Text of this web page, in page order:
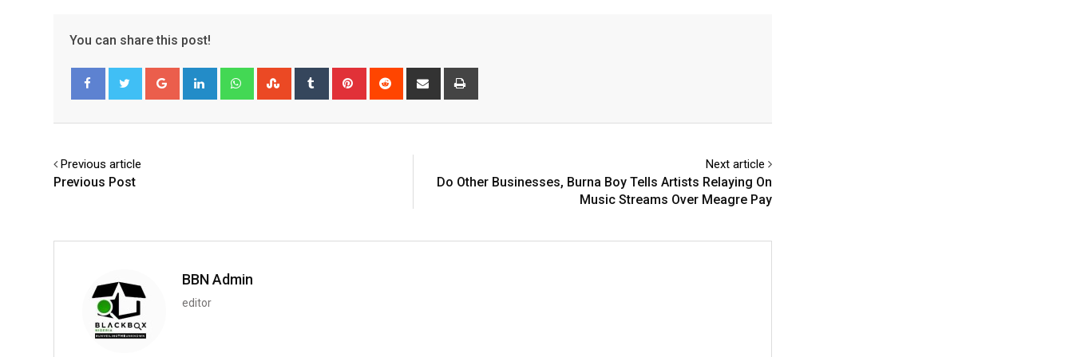
You can share this post!
Google+ LinkedIn WhatsappStumbleUpon
Tumblr Pinterest Reddit
Share
Previous article
Previous Post
Next article
Do Other Businesses, Burna Boy Tells Artists Relaying On
Music Streams Over Meagre Pay
BBN Admin
editor